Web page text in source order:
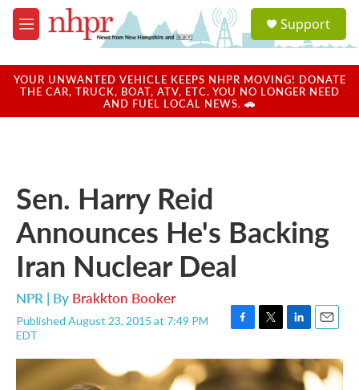
Skip to main content
M
e
u
a
u
Support
YOUR UNWANTED VEHICLE KEEPS NHPR MOVING! DONATE
THE CAR, TRUCK, BOAT, ATV, ETC. YOU NO LONGER NEED
AND FUEL LOCAL NEWS. 🚗
Sen. Harry Reid
Announces He's Backing
Iran Nuclear Deal
NPR | By Brakkton Booker
Published August 23, 2015 at 7:49 PM
EDT
F
c
e
T
i
t
L
n
k
E
a
i